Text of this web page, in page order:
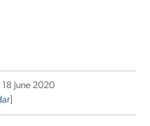
18 June 2020
]